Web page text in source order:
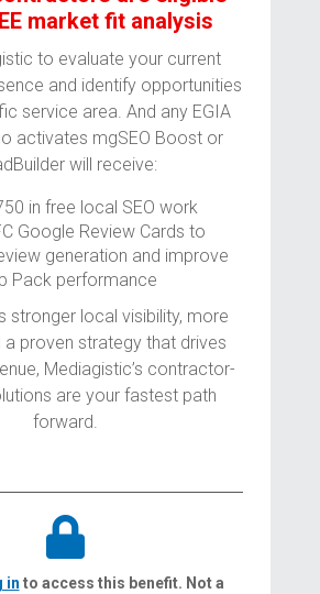
market fit analysis
to evaluate your current
and identify opportunities
service area. And any EGIA
activates mgSEO Boost or
will receive:
in free local SEO work
Google Review Cards to
generation and improve
Pack performance
stronger local visibility, more
a proven strategy that drives
Mediagistic’s contractor-
are your fastest path
forward.
in to access this benefit. Not a